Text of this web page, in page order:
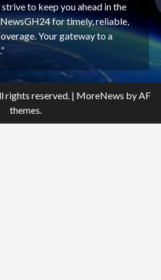
to keep you ahead in the
for timely, reliable,
Your gateway to a
rights reserved. | MoreNews by AF
themes.